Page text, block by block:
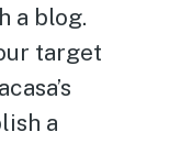
a blog.
target
a